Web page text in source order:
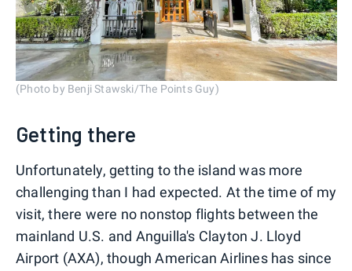
(Photo by Benji Stawski/The Points Guy)
Getting there
Unfortunately, getting to the island was more
challenging than I had expected. At the time of my
visit, there were no nonstop flights between the
mainland U.S. and Anguilla's Clayton J. Lloyd
Airport (AXA), though American Airlines has since